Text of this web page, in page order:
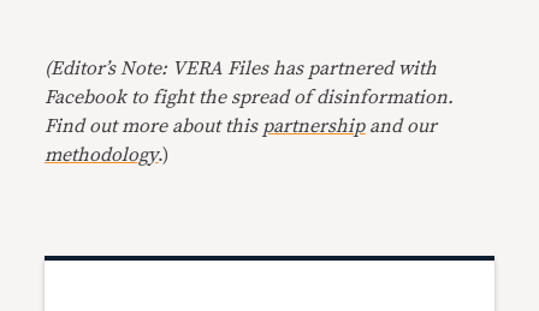
(Editor’s Note: VERA Files has partnered with
Facebook to fight the spread of disinformation.
Find out more about this partnershipand our
methodology.)